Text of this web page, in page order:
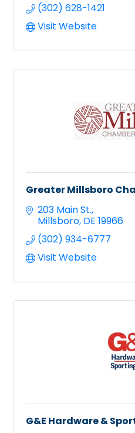
(302) 628-1421
Visit Website
Greater Millsboro
203 Main St.
Millsboro DE 19966
(302) 934-6777
Visit Website
G&E Hardware &